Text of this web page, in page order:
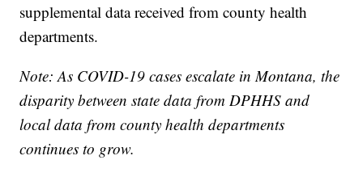
supplemental data received from county health
departments.
Note: As COVID-19 cases escalate in Montana, the
disparity between state data from DPHHS and
local data from county health departments
continues to grow.